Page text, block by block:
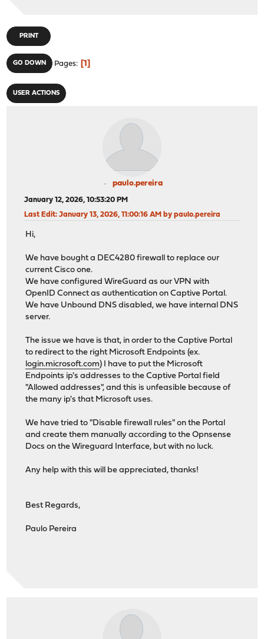
PRINT
GO DOWN Pages 1
USER ACTIONS
paulo.pereira
January 12, 2026, 10:53:20 PM
Last Edit: January 13, 2026, 11:00:16 AM by paulo.pereira
Hi,
We have bought a DEC4280 firewall to replace our
current Cisco one.
We have configured WireGuard as our VPN with
OpenID Connect as authentication on Captive Portal.
We have Unbound DNS disabled, we have internal DNS
server.
The issue we have is that, in order to the Captive Portal
to redirect to the right Microsoft Endpoints (ex.
login.microsoft.com) I have to put the Microsoft
Endpoints ip's addresses to the Captive Portal field
"Allowed addresses", and this is unfeasible because of
the many ip's that Microsoft uses.
We have tried to "Disable firewall rules" on the Portal
and create them manually according to the Opnsense
Docs on the Wireguard Interface, but with no luck.
Any help with this will be appreciated, thanks!
Best Regards,
Paulo Pereira